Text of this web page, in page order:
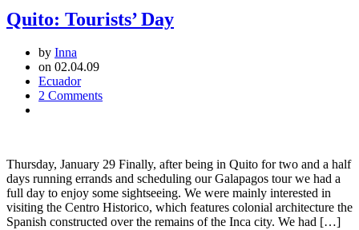
Quito: Tourists’ Day
by Inna
on 02.04.09
Ecuador
2 Comments
Thursday, January 29 Finally, after being in Quito for two and a half
days running errands and scheduling our Galapagos tour we had a
full day to enjoy some sightseeing. We were mainly interested in
visiting the Centro Historico, which features colonial architecture the
Spanish constructed over the remains of the Inca city. We had […]